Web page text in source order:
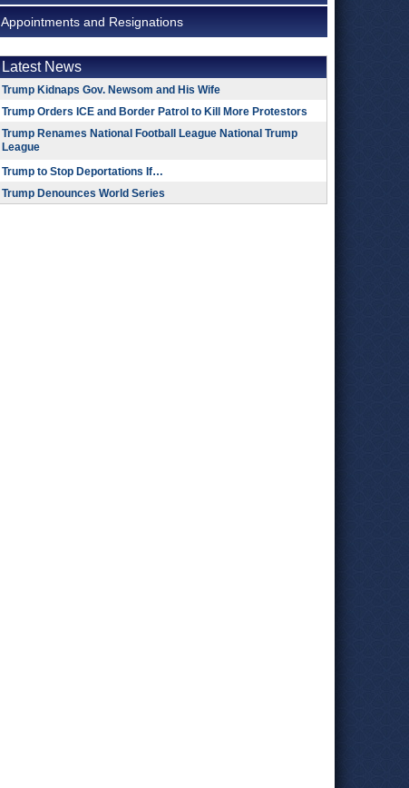
Appointments and Resignations
Latest News
Trump Kidnaps Gov. Newsom and His Wife
Trump Orders ICE and Border Patrol to Kill More Protestors
Trump Renames National Football League National Trump
League
Trump to Stop Deportations If…
Trump Denounces World Series